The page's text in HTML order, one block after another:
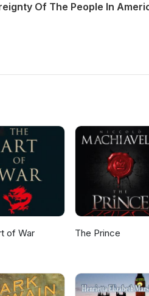
Of The People In
of War The Prince